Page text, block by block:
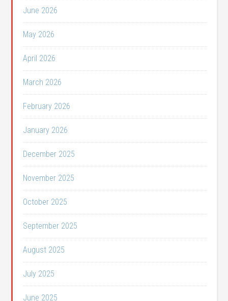
June 2026
May 2026
April 2026
March 2026
February 2026
January 2026
December 2025
November 2025
October 2025
September 2025
August 2025
July 2025
June 2025